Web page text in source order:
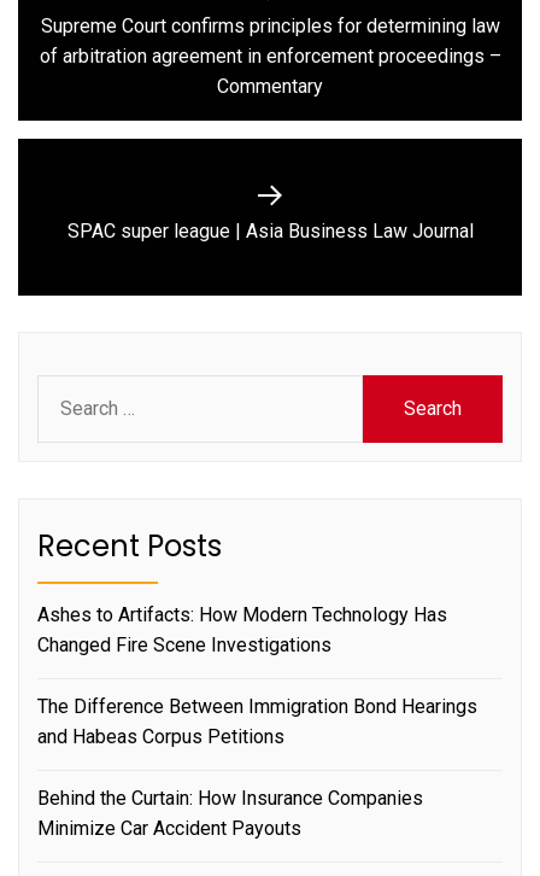
navigation
Previous
post:
Supreme Court confirms principles for determining law
of arbitration agreement in enforcement proceedings –
Commentary
Next
SPAC super league | Asia Business Law Journal
for:
Recent Posts
Ashes to Artifacts: How Modern Technology Has
Changed Fire Scene Investigations
The Difference Between Immigration Bond Hearings
and Habeas Corpus Petitions
Behind the Curtain: How Insurance Companies
Minimize Car Accident Payouts